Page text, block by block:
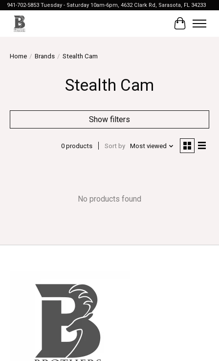
941-702-5853 Tuesday - Saturday 10am-6pm, 4632 Clark Rd, Sarasota, FL 34233
Cart
Home / Brands / Stealth Cam
Stealth Cam
Show filters
0 products Sort by Most viewed
No products found